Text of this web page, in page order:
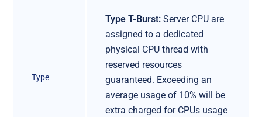
Type
Type T-Burst: Server CPU are
assigned to a dedicated
physical CPU thread with
reserved resources
guaranteed. Exceeding an
average usage of 10% will be
extra charged for CPUs usage